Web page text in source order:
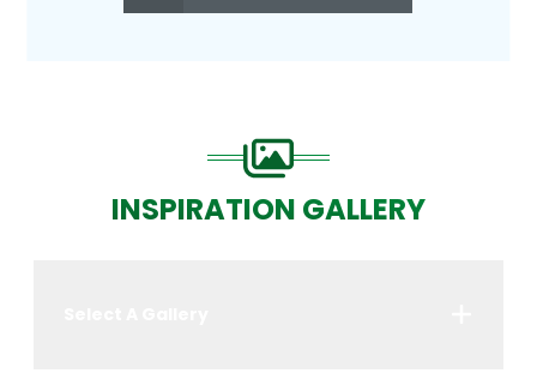
INSPIRATION GALLERY